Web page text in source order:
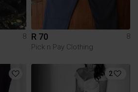
8
R 70
8
Pick n Pay Clothing
2